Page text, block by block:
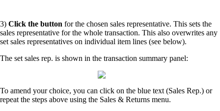
3) Click the button for the chosen sales representative. This sets the
sales representative for the whole transaction. This also overwrites any
set sales representatives on individual item lines (see below).
The set sales rep. is shown in the transaction summary panel:
To amend your choice, you can click on the blue text (Sales Rep.) or
repeat the steps above using the Sales & Returns menu.